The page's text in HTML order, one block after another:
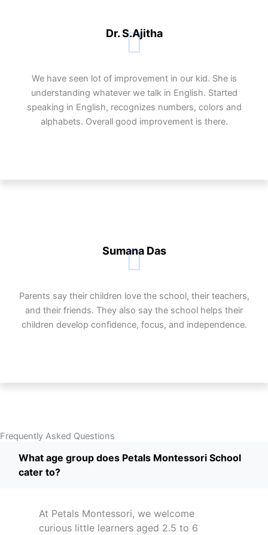
Dr. S.Ajitha
We have seen lot of improvement in our kid. She is
understanding whatever we talk in English. Started
speaking in English, recognizes numbers, colors and
alphabets. Overall good improvement is there.
Sumana Das
Parents say their children love the school, their teachers,
and their friends. They also say the school helps their
children develop confidence, focus, and independence.
Frequently Asked Questions
What age group does Petals Montessori School
cater to?
At Petals Montessori, we welcome
curious little learners aged 2.5 to 6